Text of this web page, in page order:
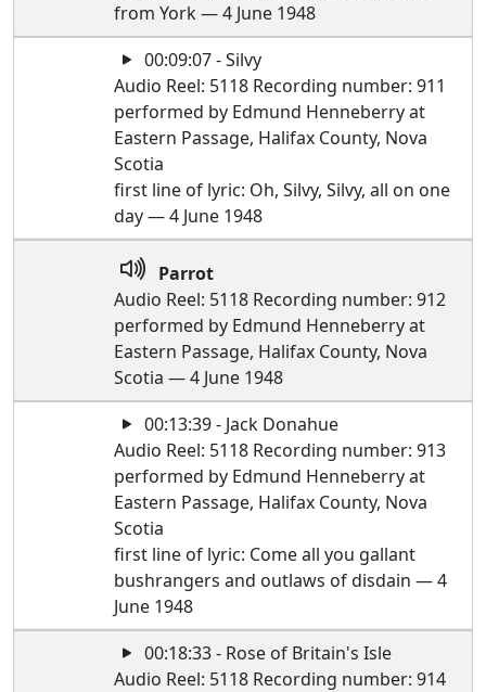
from York — 4 June 1948
00:09:07 - Silvy
Audio Reel: 5118 Recording number: 911
performed by Edmund Henneberry at
Eastern Passage, Halifax County, Nova
Scotia
first line of lyric: Oh, Silvy, Silvy, all on one
day — 4 June 1948
Parrot
Audio Reel: 5118 Recording number: 912
performed by Edmund Henneberry at
Eastern Passage, Halifax County, Nova
Scotia — 4 June 1948
00:13:39 - Jack Donahue
Audio Reel: 5118 Recording number: 913
performed by Edmund Henneberry at
Eastern Passage, Halifax County, Nova
Scotia
first line of lyric: Come all you gallant
bushrangers and outlaws of disdain — 4
June 1948
00:18:33 - Rose of Britain's Isle
Audio Reel: 5118 Recording number: 914